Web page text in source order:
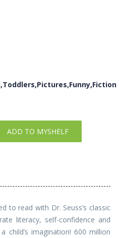
ADD TO MYSHELF
to read with Dr. Seuss’s classic
literacy, self-confidence and
child’s imagination! 600 million